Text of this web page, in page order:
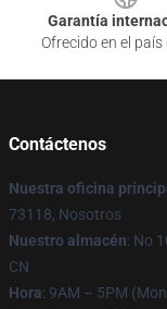
Garantía
Ofrecido en el país
Contáctenos
Nuestra oficina
73118, Nosotros
Nuestro almacén: No
CN
Hora: 9AM – 5PM